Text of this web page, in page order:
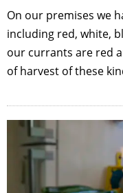
On our premises we
including red, white,
our currants are red
of harvest of these